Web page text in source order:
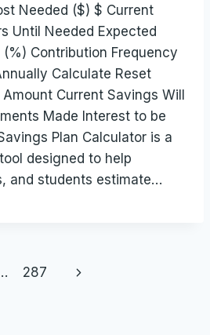
Needed ($) $ Current
Until Needed Expected
Contribution Frequency
Calculate Reset
Current Savings Will
Made Interest to be
Plan Calculator is a
designed to help
and students estimate…
287
Next